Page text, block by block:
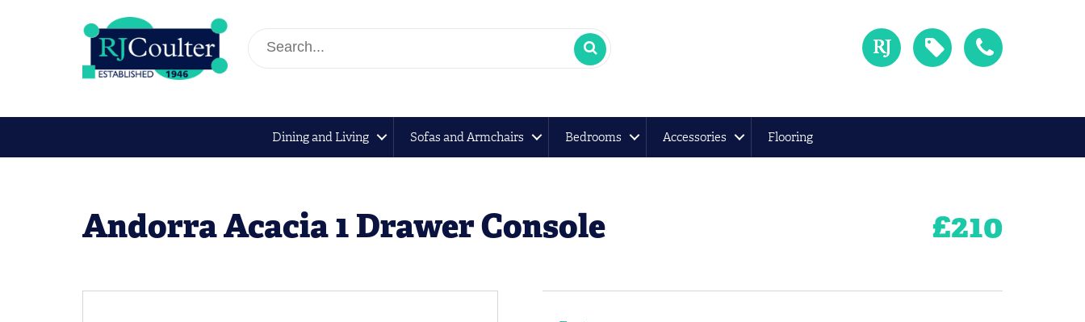
Dining and Living Sofas and Armchairs Bedrooms Accessories Flooring
Andorra Acacia 1 Drawer Console £210